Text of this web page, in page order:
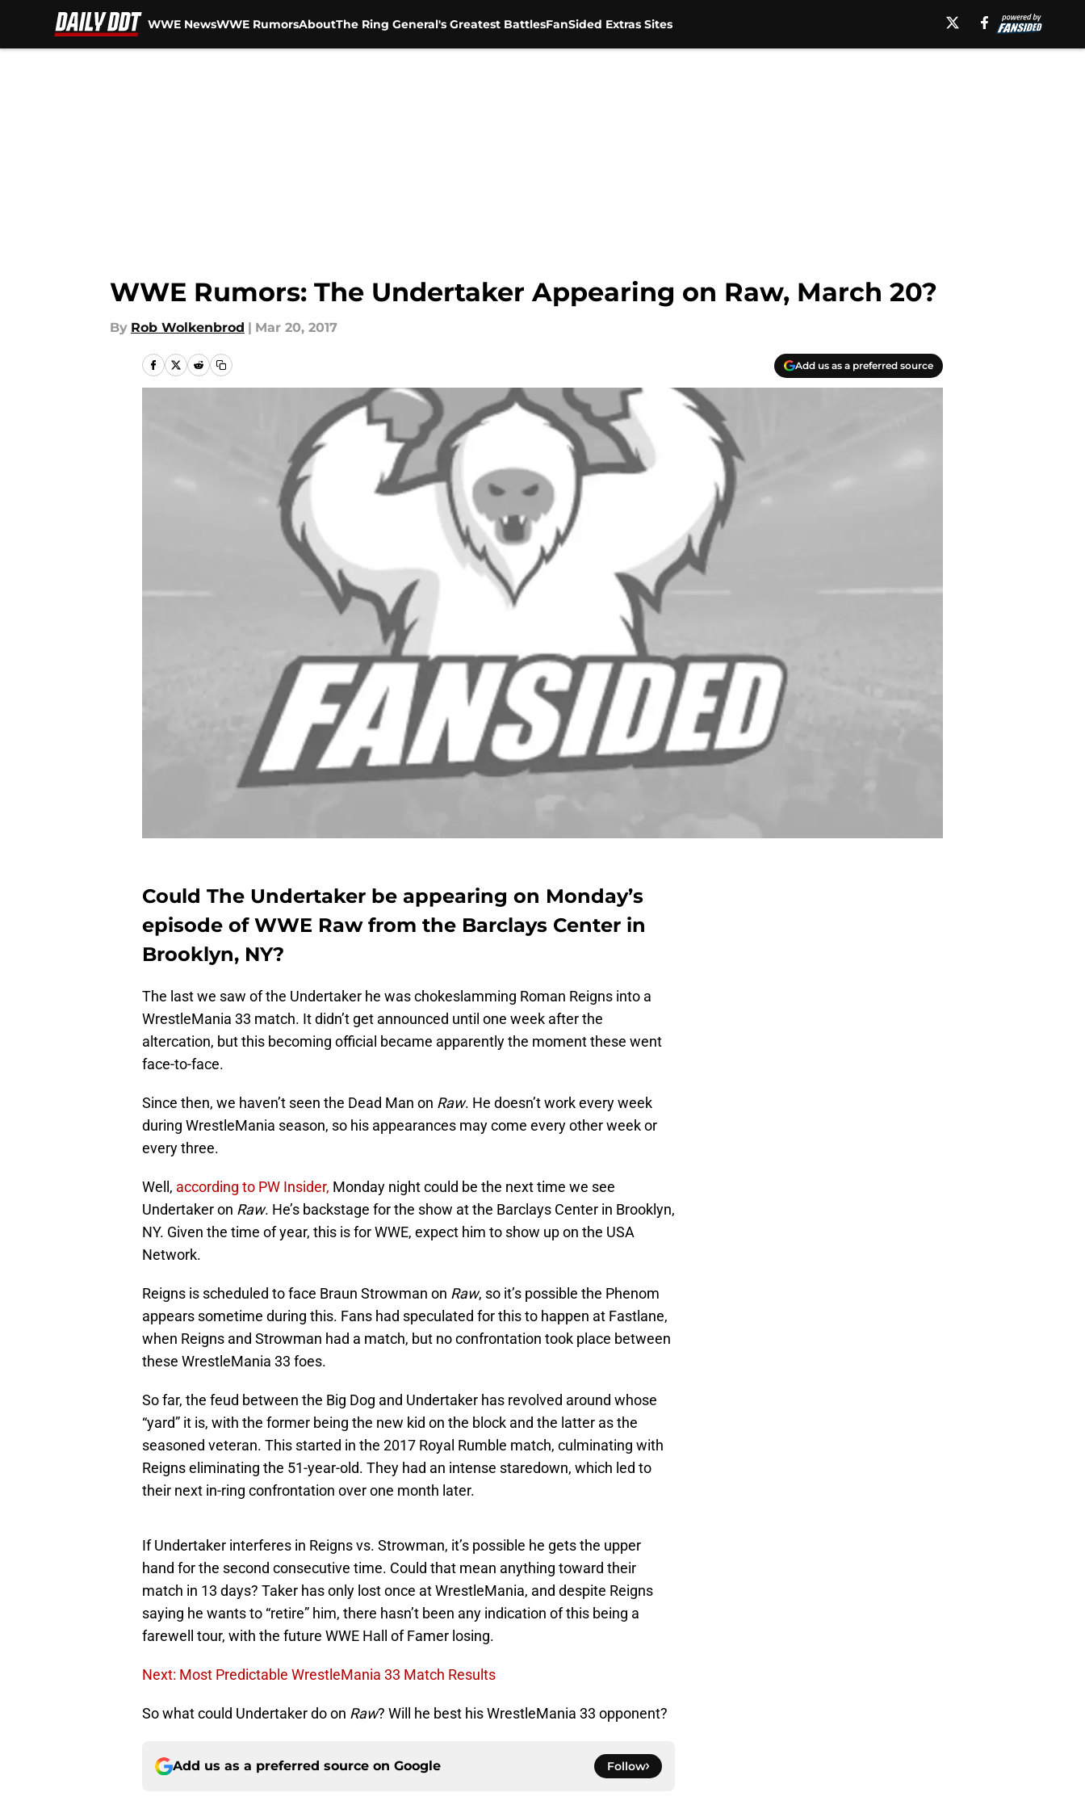
WWE NewsWWE RumorsAboutThe Ring General's Greatest BattlesFanSided Extras Sites
WWE Rumors: The Undertaker Appearing on Raw, March 20?
By Rob Wolkenbrod | Mar 20, 2017
Add us as a preferred source
Could The Undertaker be appearing on Monday’s
episode of WWE Raw from the Barclays Center in
Brooklyn, NY?
The last we saw of the Undertaker he was chokeslamming Roman Reigns into a
WrestleMania 33 match. It didn’t get announced until one week after the
altercation, but this becoming official became apparently the moment these went
face-to-face.
Since then, we haven’t seen the Dead Man on Raw. He doesn’t work every week
during WrestleMania season, so his appearances may come every other week or
every three.
Well, according to PW Insider, Monday night could be the next time we see
Undertaker on Raw. He’s backstage for the show at the Barclays Center in Brooklyn,
NY. Given the time of year, this is for WWE, expect him to show up on the USA
Network.
Reigns is scheduled to face Braun Strowman on Raw, so it’s possible the Phenom
appears sometime during this. Fans had speculated for this to happen at Fastlane,
when Reigns and Strowman had a match, but no confrontation took place between
these WrestleMania 33 foes.
So far, the feud between the Big Dog and Undertaker has revolved around whose
“yard” it is, with the former being the new kid on the block and the latter as the
seasoned veteran. This started in the 2017 Royal Rumble match, culminating with
Reigns eliminating the 51-year-old. They had an intense staredown, which led to
their next in-ring confrontation over one month later.
If Undertaker interferes in Reigns vs. Strowman, it’s possible he gets the upper
hand for the second consecutive time. Could that mean anything toward their
match in 13 days? Taker has only lost once at WrestleMania, and despite Reigns
saying he wants to “retire” him, there hasn’t been any indication of this being a
farewell tour, with the future WWE Hall of Famer losing.
Next: Most Predictable WrestleMania 33 Match Results
So what could Undertaker do on Raw? Will he best his WrestleMania 33 opponent?
Add us as a preferred source on Google Follow